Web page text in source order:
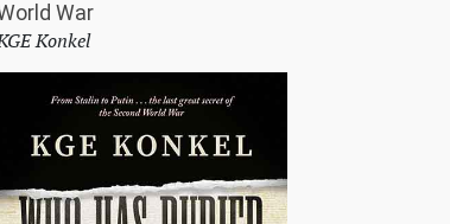
War
Konkel